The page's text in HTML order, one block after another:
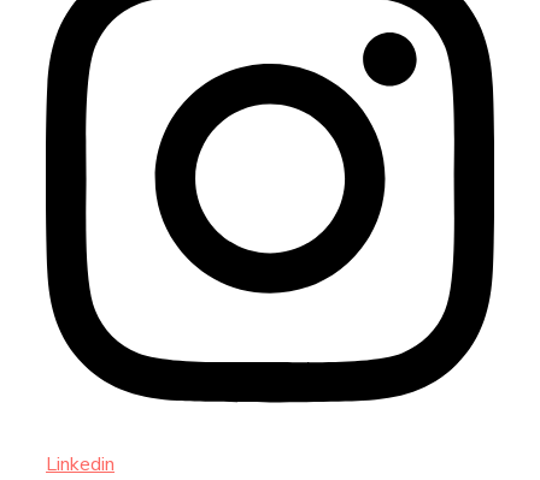
Linkedin